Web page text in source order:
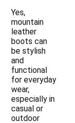
Yes,
mountain
leather
boots can
be stylish
and
functional
for everyday
wear,
especially in
casual or
outdoor